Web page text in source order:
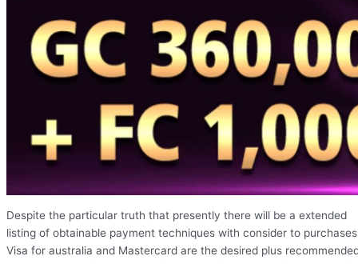
Despite the particular truth that presently there will be a extended
listing of obtainable payment techniques with consider to
Visa for australia and Mastercard are the desired plus